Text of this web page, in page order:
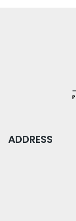
ADDRESS